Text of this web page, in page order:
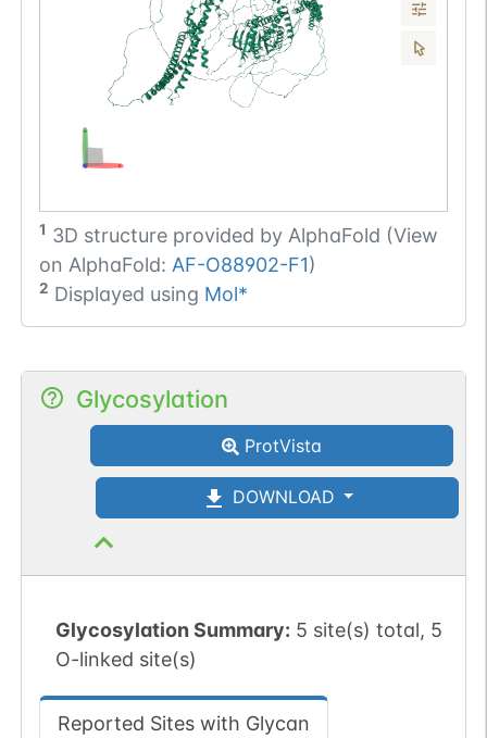
1 3D structure provided by AlphaFold (View
on AlphaFold: AF-O88902-F1)
2 Displayed using Mol*
Glycosylation
ProtVista
DOWNLOAD
Glycosylation Summary: 5 site(s) total, 5
O-linked site(s)
Reported Sites with Glycan